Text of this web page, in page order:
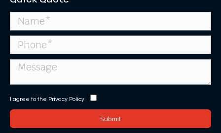
I agree to the Privacy Policy